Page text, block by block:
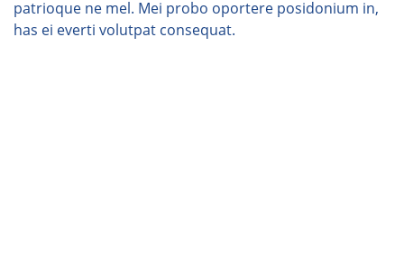
patrioque ne mel. Mei probo oportere posidonium in,
has ei everti volutpat consequat.